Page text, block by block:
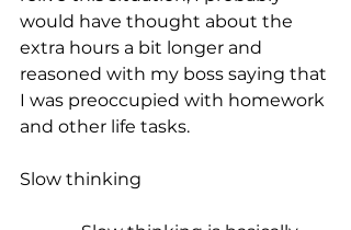
would have thought about the
extra hours a bit longer and
reasoned with my boss saying that
I was preoccupied with homework
and other life tasks.
Slow thinking